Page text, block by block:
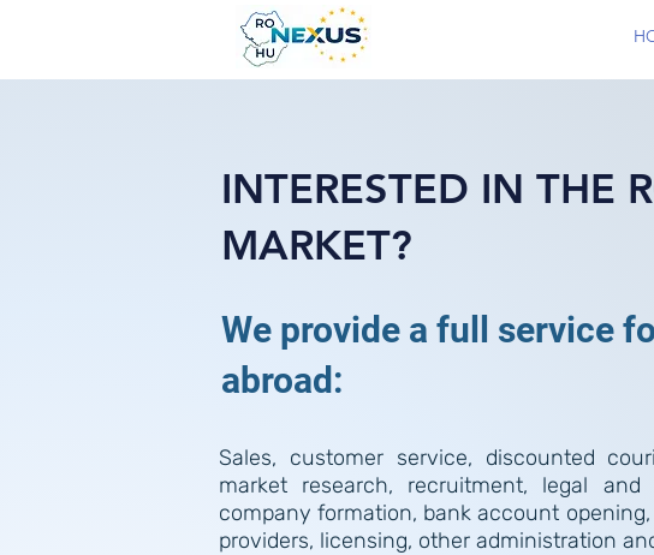
INTERESTED IN THE
MARKET?
We provide a full service
abroad:
Sales, customer service, discounted
market research, recruitment, legal and
company formation, bank account
providers, licensing, other administration